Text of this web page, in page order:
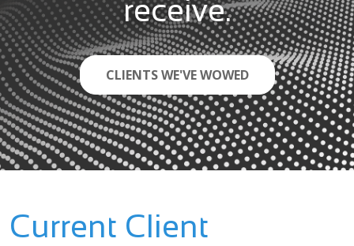
receive.
CLIENTS WE'VE WOWED
Current Client